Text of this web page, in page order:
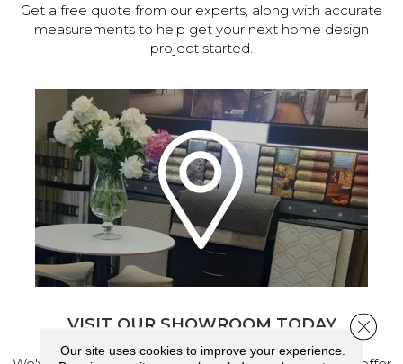
Get a free quote from our experts, along with accurate
measurements to help get your next home design
project started.
VISIT OUR SHOWROOM TODAY
Our site uses cookies to improve your experience.
Close